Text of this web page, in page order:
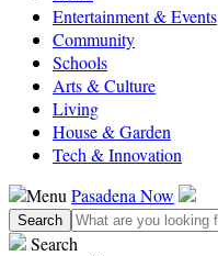
Entertainment & Events
Community
Schools
Arts & Culture
Living
House & Garden
Tech & Innovation
Menu Pasadena Now
Search